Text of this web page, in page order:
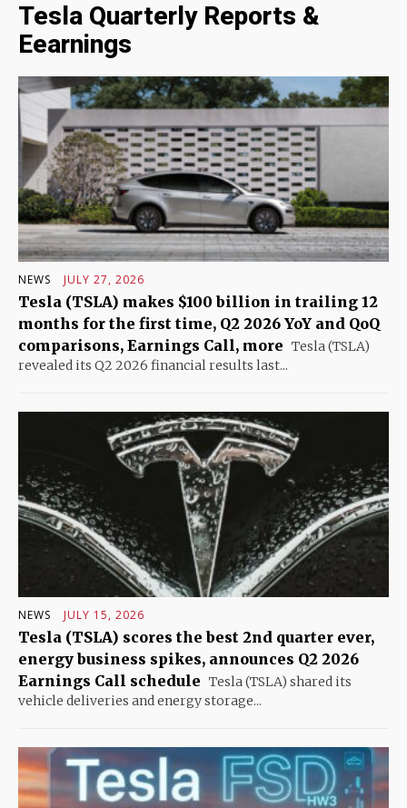
Tesla Quarterly Reports &
Eearnings
NEWS JULY 27, 2026
Tesla (TSLA) makes $100 billion in trailing 12
months for the first time, Q2 2026 YoY and QoQ
comparisons, Earnings Call, more Tesla (TSLA)
revealed its Q2 2026 financial results last...
NEWS JULY 15, 2026
Tesla (TSLA) scores the best 2nd quarter ever,
energy business spikes, announces Q2 2026
Earnings Call schedule Tesla (TSLA) shared its
vehicle deliveries and energy storage...